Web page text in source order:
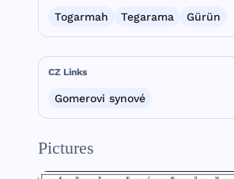
Togarmah Tegarama Gürün
CZ Links
Gomerovi synové
Pictures